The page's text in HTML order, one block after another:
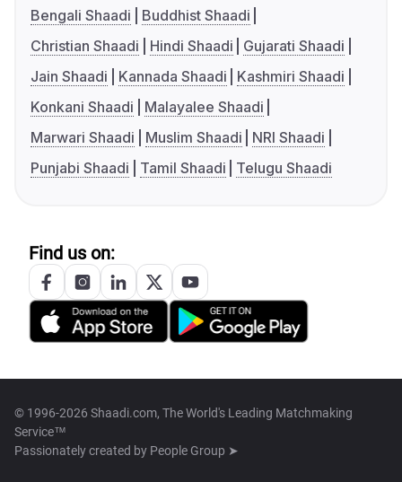
Bengali Shaadi
Buddhist Shaadi
Christian Shaadi
Hindi Shaadi
Gujarati Shaadi
Jain Shaadi
Kannada Shaadi
Kashmiri Shaadi
Konkani Shaadi
Malayalee Shaadi
Marwari Shaadi
Muslim Shaadi
NRI Shaadi
Punjabi Shaadi
Tamil Shaadi Telugu Shaadi
Find us on:
© 1996-2026 Shaadi.com, The World's Leading Matchmaking
Service™
Passionately created by People Group ➤